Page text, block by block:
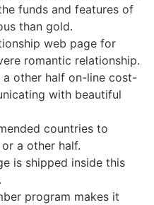
funds and features of
than gold.
web page for
romantic relationship.
other half on-line cost-
with beautiful
countries to
a other half.
is shipped inside this
program makes it